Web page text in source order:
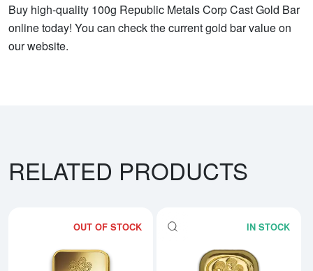
Buy high-quality 100g Republic Metals Corp Cast Gold Bar
online today! You can check the current gold bar value on
our website.
RELATED PRODUCTS
OUT OF STOCK IN STOCK